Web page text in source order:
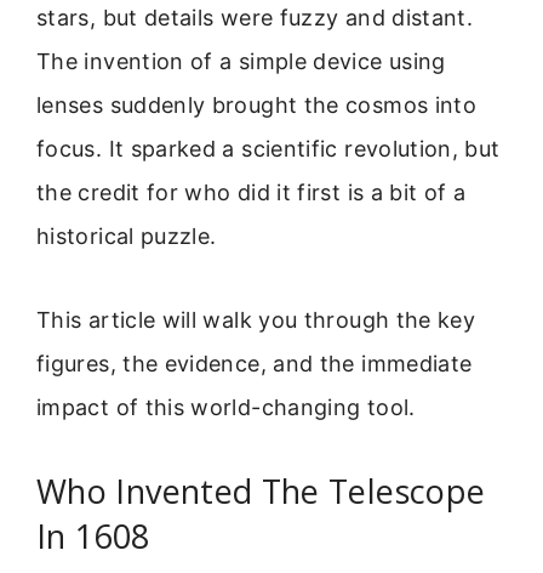
stars, but details were fuzzy and distant.
The invention of a simple device using
lenses suddenly brought the cosmos into
focus. It sparked a scientific revolution, but
the credit for who did it first is a bit of a
historical puzzle.
This article will walk you through the key
figures, the evidence, and the immediate
impact of this world-changing tool.
Who Invented The Telescope
In 1608